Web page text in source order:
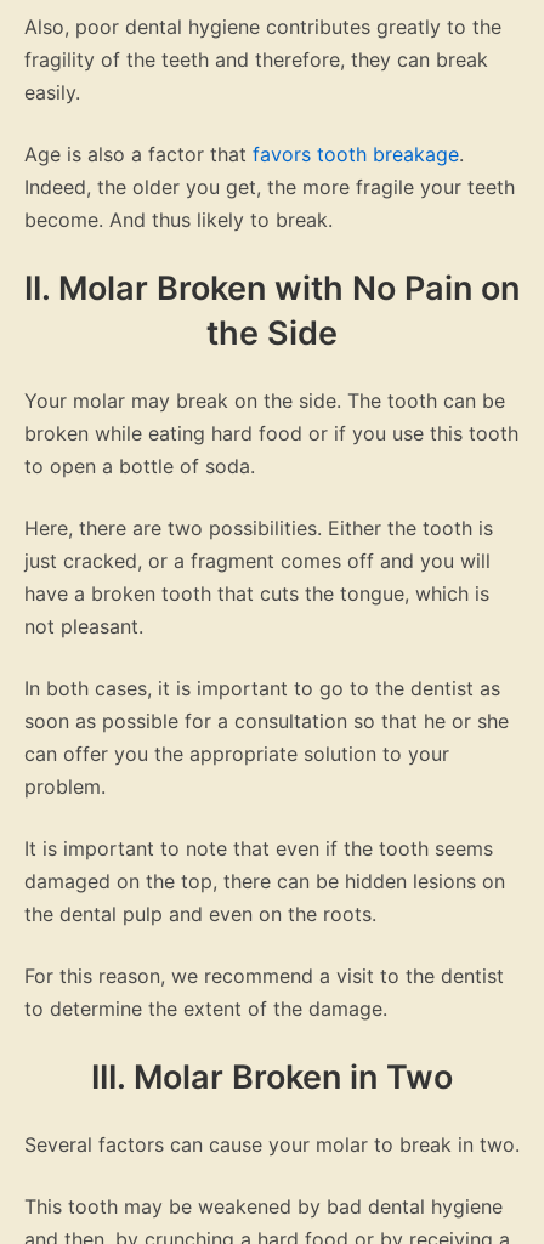
Also, poor dental hygiene contributes greatly to the
fragility of the teeth and therefore, they can break
easily.
Age is also a factor that favors tooth breakage.
Indeed, the older you get, the more fragile your teeth
become. And thus likely to break.
II. Molar Broken with No Pain on
the Side
Your molar may break on the side. The tooth can be
broken while eating hard food or if you use this tooth
to open a bottle of soda.
Here, there are two possibilities. Either the tooth is
just cracked, or a fragment comes off and you will
have a broken tooth that cuts the tongue, which is
not pleasant.
In both cases, it is important to go to the dentist as
soon as possible for a consultation so that he or she
can offer you the appropriate solution to your
problem.
It is important to note that even if the tooth seems
damaged on the top, there can be hidden lesions on
the dental pulp and even on the roots.
For this reason, we recommend a visit to the dentist
to determine the extent of the damage.
III. Molar Broken in Two
Several factors can cause your molar to break in two.
This tooth may be weakened by bad dental hygiene